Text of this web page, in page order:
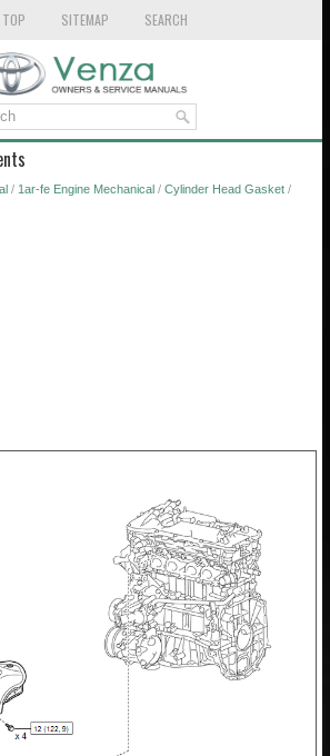
TOP SITEMAP SEARCH
/ 1ar-fe Engine Mechanical / Cylinder Head Gasket /